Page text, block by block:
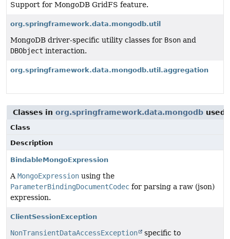
Support for MongoDB GridFS feature.
org.springframework.data.mongodb.util
MongoDB driver-specific utility classes for Bson and
DBObject interaction.
org.springframework.data.mongodb.util.aggregation
Classes in org.springframework.data.mongodb used
Class
Description
BindableMongoExpression
A MongoExpression using the
ParameterBindingDocumentCodec for parsing a raw (json)
expression.
ClientSessionException
NonTransientDataAccessException
specific to